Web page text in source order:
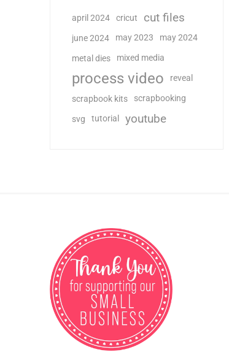
april 2024 cricut cut files
june 2024 may 2023 may 2024
metal dies mixed media
process video reveal
scrapbook kits scrapbooking
svg tutorial youtube